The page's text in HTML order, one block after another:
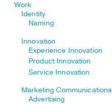
Work
Identity
Naming
Innovation
Experience Innovation
Product Innovation
Service Innovation
Marketing Communications
Advertising